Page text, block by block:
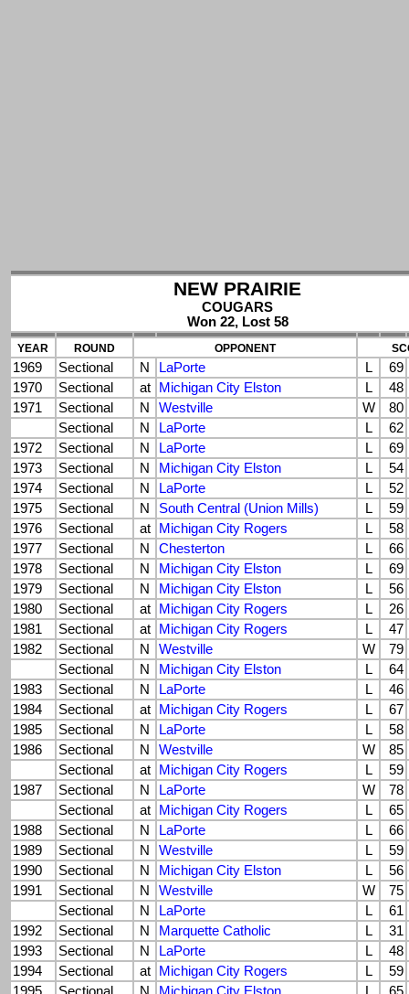
NEW PRAIRIE
COUGARS
Won 22, Lost 58
YEAR ROUND OPPONENT
1969 Sectional N LaPorte L
69
1970
Sectional at Michigan City Elston L
48
1971
Sectional N Westville W
80
Sectional
N LaPorte L
62
1972
Sectional N LaPorte L
69
1973
Sectional N Michigan City Elston L
54
1974
Sectional N LaPorte L
52
1975
Sectional N South Central (Union Mills) L
59
1976
Sectional at Michigan City Rogers L
58
1977
Sectional N Chesterton L
66
1978
Sectional N Michigan City Elston L
69
1979
Sectional N Michigan City Elston L
56
1980
Sectional at Michigan City Rogers L
26
1981
Sectional at Michigan City Rogers L
47
1982
Sectional N Westville W
79
Sectional
N Michigan City Elston L
64
1983
Sectional N LaPorte L
46
1984
Sectional at Michigan City Rogers L
67
1985
Sectional N LaPorte L
58
1986
Sectional N Westville W
85
Sectional
at Michigan City Rogers L
59
1987
Sectional N LaPorte W
78
Sectional
at Michigan City Rogers L
65
1988
Sectional N LaPorte L
66
1989
Sectional N Westville L
59
1990
Sectional N Michigan City Elston L
56
1991
Sectional N Westville W
75
Sectional
N LaPorte L
61
1992
Sectional N Marquette Catholic L
31
1993
Sectional N LaPorte L
48
1994
Sectional at Michigan City Rogers L
59